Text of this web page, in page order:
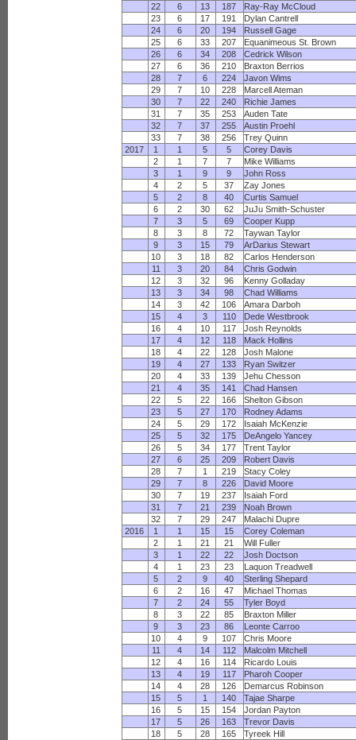
22
6 13 187
Ray-Ray McCloud
23
6 17 191
Dylan Cantrell
24
6 20 194
Russell Gage
25
6 33 207
Equanimeous St. Brown
26
6 34 208
Cedrick Wilson
27
6 36 210
Braxton Berrios
28
7 6 224
Javon Wims
29
7 10 228
Marcell Ateman
30
7 22 240
Richie James
31
7 35 253
Auden Tate
32
7 37 255
Austin Proehl
33
7 38 256
Trey Quinn
2017
1 1 5 5
Corey Davis
2
1 7 7
Mike Williams
3
1 9 9
John Ross
4
2 5 37
Zay Jones
5
2 8 40
Curtis Samuel
6
2 30 62
JuJu Smith-Schuster
7
3 5 69
Cooper Kupp
8
3 8 72
Taywan Taylor
9
3 15 79
ArDarius Stewart
10
3 18 82
Carlos Henderson
11
3 20 84
Chris Godwin
12
3 32 96
Kenny Golladay
13
3 34 98
Chad Williams
14
3 42 106
Amara Darboh
15
4 3 110
Dede Westbrook
16
4 10 117
Josh Reynolds
17
4 12 118
Mack Hollins
18
4 22 128
Josh Malone
19
4 27 133
Ryan Switzer
20
4 33 139
Jehu Chesson
21
4 35 141
Chad Hansen
22
5 22 166
Shelton Gibson
23
5 27 170
Rodney Adams
24
5 29 172
Isaiah McKenzie
25
5 32 175
DeAngelo Yancey
26
5 34 177
Trent Taylor
27
6 25 209
Robert Davis
28
7 1 219
Stacy Coley
29
7 8 226
David Moore
30
7 19 237
Isaiah Ford
31
7 21 239
Noah Brown
32
7 29 247
Malachi Dupre
2016
1 1 15 15
Corey Coleman
2
1 21 21
Will Fuller
3
1 22 22
Josh Doctson
4
1 23 23
Laquon Treadwell
5
2 9 40
Sterling Shepard
6
2 16 47
Michael Thomas
7
2 24 55
Tyler Boyd
8
3 22 85
Braxton Miller
9
3 23 86
Leonte Carroo
10
4 9 107
Chris Moore
11
4 14 112
Malcolm Mitchell
12
4 16 114
Ricardo Louis
13
4 19 117
Pharoh Cooper
14
4 28 126
Demarcus Robinson
15
5 1 140
Tajae Sharpe
16
5 15 154
Jordan Payton
17
5 26 163
Trevor Davis
18
5 28 165
Tyreek Hill